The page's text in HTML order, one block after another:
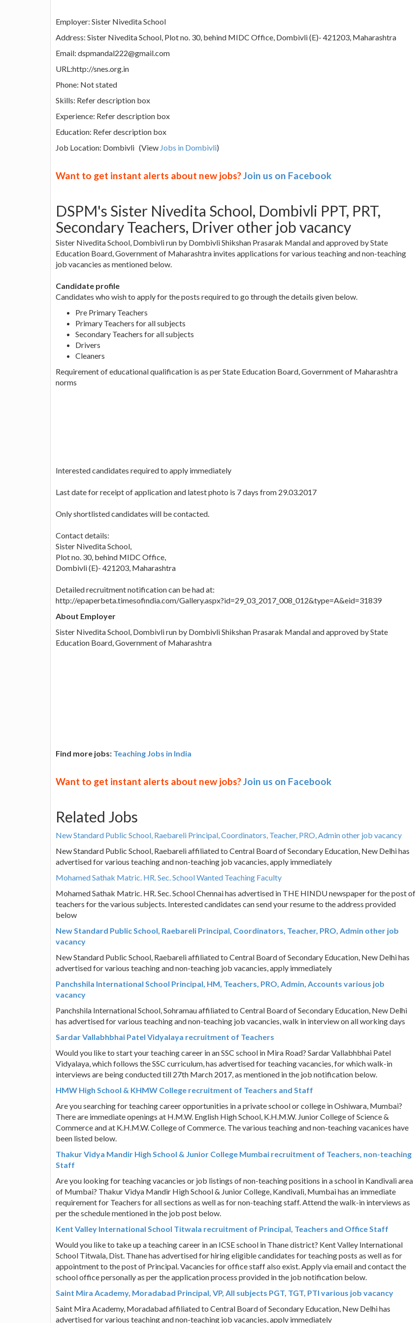
Employer: Sister Nivedita School
Address: Sister Nivedita School, Plot no. 30, behind MIDC Office, Dombivli (E)- 421203, Maharashtra
Email: dspmandal222@gmail.com
URL:http://snes.org.in
Phone: Not stated
Skills: Refer description box
Experience: Refer description box
Education: Refer description box
Job Location: Dombivli (View Jobs in Dombivli)
Want to get instant alerts about new jobs?Join us on Facebook
DSPM's Sister Nivedita School, Dombivli PPT, PRT,
Secondary Teachers, Driver other job vacancy
Sister Nivedita School, Dombivli run by Dombivli Shikshan Prasarak Mandal and approved by State
Education Board, Government of Maharashtra invites applications for various teaching and non-teaching
job vacancies as mentioned below.
Candidate profile
Candidates who wish to apply for the posts required to go through the details given below.
Pre Primary Teachers
Primary Teachers for all subjects
Secondary Teachers for all subjects
Drivers
Cleaners
Requirement of educational qualification is as per State Education Board, Government of Maharashtra
norms
Interested candidates required to apply immediately
Last date for receipt of application and latest photo is 7 days from 29.03.2017
Only shortlisted candidates will be contacted.
Contact details:
Sister Nivedita School,
Plot no. 30, behind MIDC Office,
Dombivli (E)- 421203, Maharashtra
Detailed recruitment notification can be had at:
http://epaperbeta.timesofindia.com/Gallery.aspx?id=29_03_2017_008_012&type=A&eid=31839
About Employer
Sister Nivedita School, Dombivli run by Dombivli Shikshan Prasarak Mandal and approved by State
Education Board, Government of Maharashtra
Find more jobs: Teaching Jobs in India
Want to get instant alerts about new jobs?Join us on Facebook
Related Jobs
New Standard Public School, Raebareli Principal, Coordinators, Teacher, PRO, Admin other job vacancy
New Standard Public School, Raebareli affiliated to Central Board of Secondary Education, New Delhi has
advertised for various teaching and non-teaching job vacancies, apply immediately
Mohamed Sathak Matric. HR. Sec. School Wanted Teaching Faculty
Mohamed Sathak Matric. HR. Sec. School Chennai has advertised in THE HINDU newspaper for the post of
teachers for the various subjects. Interested candidates can send your resume to the address provided
below
New Standard Public School, Raebareli Principal, Coordinators, Teacher, PRO, Admin other job
vacancy
New Standard Public School, Raebareli affiliated to Central Board of Secondary Education, New Delhi has
advertised for various teaching and non-teaching job vacancies, apply immediately
Panchshila International School Principal, HM, Teachers, PRO, Admin, Accounts various job
vacancy
Panchshila International School, Sohramau affiliated to Central Board of Secondary Education, New Delhi
has advertised for various teaching and non-teaching job vacancies, walk in interview on all working days
Sardar Vallabhbhai Patel Vidyalaya recruitment of Teachers
Would you like to start your teaching career in an SSC school in Mira Road? Sardar Vallabhbhai Patel
Vidyalaya, which follows the SSC curriculum, has advertised for teaching vacancies, for which walk-in
interviews are being conducted till 27th March 2017, as mentioned in the job notification below.
HMW High School & KHMW College recruitment of Teachers and Staff
Are you searching for teaching career opportunities in a private school or college in Oshiwara, Mumbai?
There are immediate openings at H.M.W. English High School, K.H.M.W. Junior College of Science &
Commerce and at K.H.M.W. College of Commerce. The various teaching and non-teaching vacanices have
been listed below.
Thakur Vidya Mandir High School & Junior College Mumbai recruitment of Teachers, non-teaching
Staff
Are you looking for teaching vacancies or job listings of non-teaching positions in a school in Kandivali area
of Mumbai? Thakur Vidya Mandir High School & Junior College, Kandivali, Mumbai has an immediate
requirement for Teachers for all sections as well as for non-teaching staff. Attend the walk-in interviews as
per the schedule mentioned in the job post below.
Kent Valley International School Titwala recruitment of Principal, Teachers and Office Staff
Would you like to take up a teaching career in an ICSE school in Thane district? Kent Valley International
School Titwala, Dist. Thane has advertised for hiring eligible candidates for teaching posts as well as for
appointment to the post of Principal. Vacancies for office staff also exist. Apply via email and contact the
school office personally as per the application process provided in the job notification below.
Saint Mira Academy, Moradabad Principal, VP, All subjects PGT, TGT, PTI various job vacancy
Saint Mira Academy, Moradabad affiliated to Central Board of Secondary Education, New Delhi has
advertised for various teaching and non-teaching job vacancies, apply immediately